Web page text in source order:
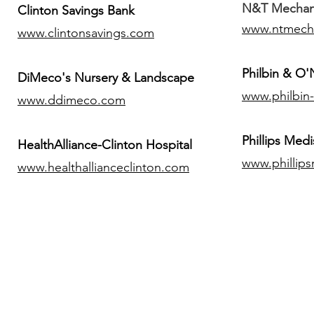
Clinton Savings Bank
www.clintonsavings.com
DiMeco's Nursery & Landscape
www.ddimeco.com
HealthAlliance-Clinton Hospital
www.healthallianceclinton.com
N&T
Philbin &
​Phillips